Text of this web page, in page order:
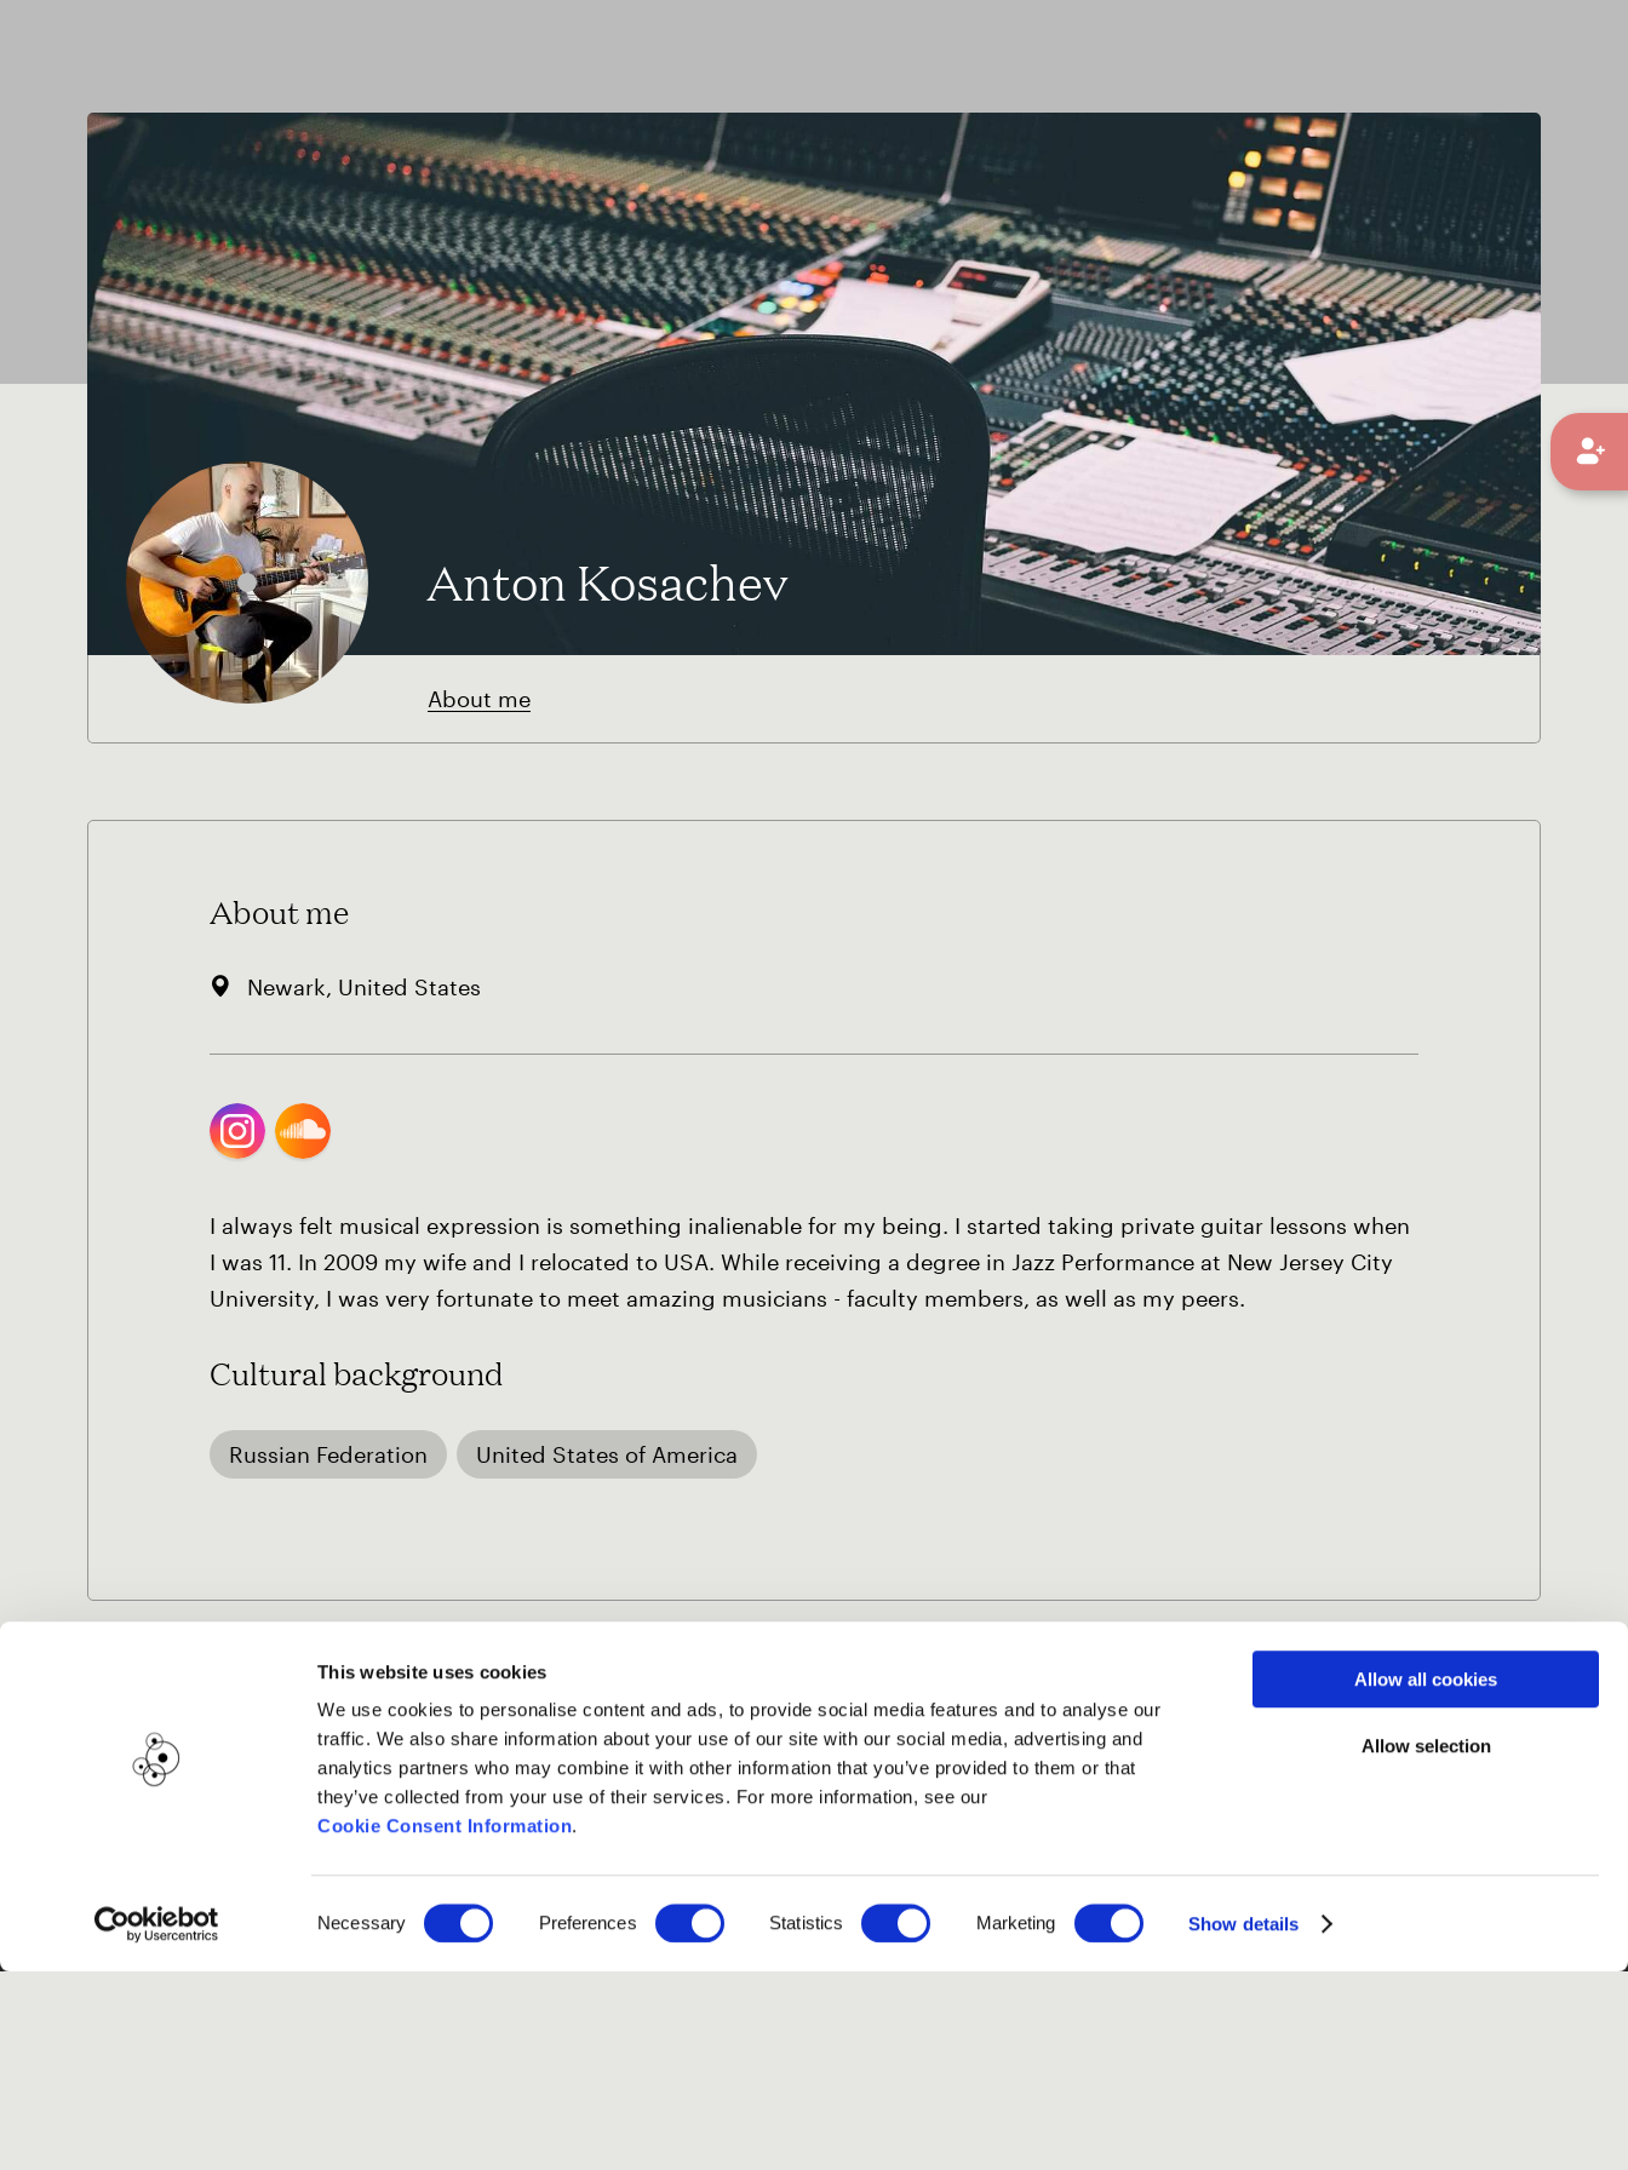
This website uses cookies
We use cookies to personalise content and ads, to provide social media features and to analyse our
traffic. We also share information about your use of our site with our social media, advertising and
analytics partners who may combine it with other information that you’ve provided to them or that
they’ve collected from your use of their services. For more information, see our
Cookie Consent Information.
Selection
Necessary Preferences Statistics Marketing Show details
Allow all cookies
Allow selection
About me
Anton Kosachev
About me
Newark, United States
I always felt musical expression is something inalienable for my being. I started taking private guitar lessons when
I was 11. In 2009 my wife and I relocated to USA. While receiving a degree in Jazz Performance at New Jersey City
University, I was very fortunate to meet amazing musicians - faculty members, as well as my peers.
Cultural background
Russian Federation United States of America
Like our Stories?
Get some more Album Info